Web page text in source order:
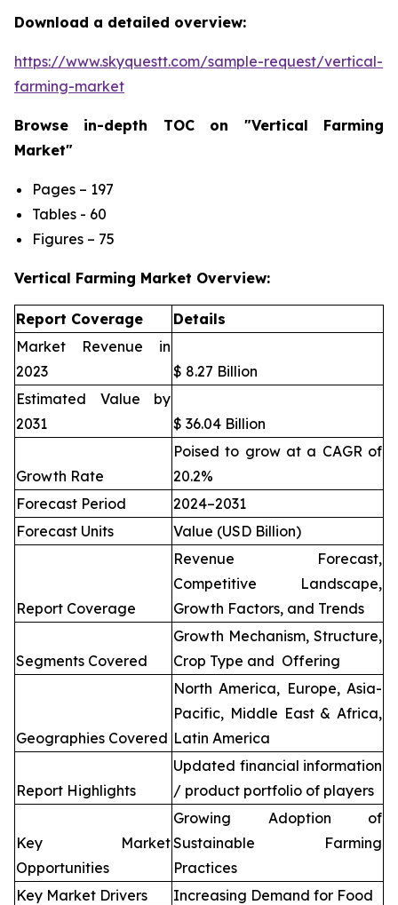
Download a detailed overview:
https://www.skyquestt.com/sample-request/vertical-
farming-market
Browse in-depth TOC on "Vertical Farming
Market"
Pages – 197
Tables - 60
Figures – 75
Vertical Farming Market Overview:
Report Coverage
Details
Market Revenue in
2023
$ 8.27 Billion
Estimated Value by
2031
$ 36.04 Billion
Growth Rate
Poised to grow at a CAGR of
20.2%
Forecast Period
2024–2031
Forecast Units
Value (USD Billion)
Report Coverage
Revenue Forecast,
Competitive Landscape,
Growth Factors, and Trends
Segments Covered
Growth Mechanism, Structure,
Crop Type and Offering
Geographies Covered
North America, Europe, Asia-
Pacific, Middle East & Africa,
Latin America
Report Highlights
Updated financial information
/ product portfolio of players
Key Market
Opportunities
Growing Adoption of
Sustainable Farming
Practices
Key Market Drivers
Increasing Demand for Food